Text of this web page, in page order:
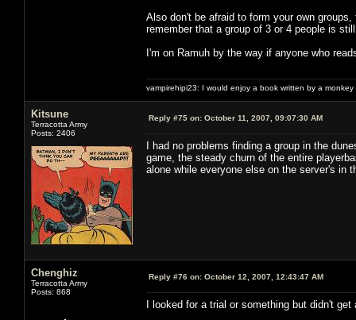
Also don't be afraid to form your own
remember that a group of 3 or 4 people is
I'm on Ramuh by the way if anyone who
vampirehipi23: I would enjoy a book written by a
Kitsune
Terracotta Army
Posts: 2406
Reply #75 on: October 11, 2007, 09:07:30 AM
I had no problems finding a group in the
game, the steady churn of the entire
alone while everyone else on the server's in
Chenghiz
Terracotta Army
Posts: 868
Reply #76 on: October 12, 2007, 12:43:47 AM
I looked for a trial or something but didn't